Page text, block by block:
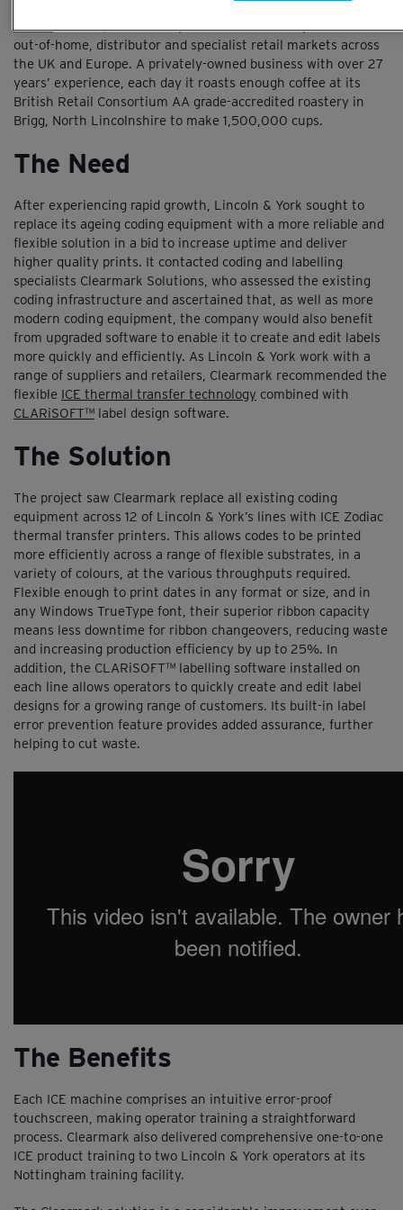
As one of the UK’s largest coffee roasting companies,Lincoln
out-of-home, distributor and specialist retail markets across
the UK and Europe. A privately-owned business with over 27
years’ experience, each day it roasts enough coffee at its
British Retail Consortium AA grade-accredited roastery in
Brigg, North Lincolnshire to make 1,500,000 cups.
The Need
After experiencing rapid growth, Lincoln & York sought to
replace its ageing coding equipment with a more reliable and
flexible solution in a bid to increase uptime and deliver
higher quality prints. It contacted coding and labelling
specialists Clearmark Solutions, who assessed the existing
coding infrastructure and ascertained that, as well as more
modern coding equipment, the company would also benefit
from upgraded software to enable it to create and edit labels
more quickly and efficiently. As Lincoln & York work with a
range of suppliers and retailers, Clearmark recommended the
flexible ICE thermal transfer technology combined with
CLARiSOFT™ label design software.
The Solution
The project saw Clearmark replace all existing coding
equipment across 12 of Lincoln & York’s lines with ICE Zodiac
thermal transfer printers. This allows codes to be printed
more efficiently across a range of flexible substrates, in a
variety of colours, at the various throughputs required.
Flexible enough to print dates in any format or size, and in
any Windows TrueType font, their superior ribbon capacity
means less downtime for ribbon changeovers, reducing waste
and increasing production efficiency by up to 25%. In
addition, the CLARiSOFT™ labelling software installed on
each line allows operators to quickly create and edit label
designs for a growing range of customers. Its built-in label
error prevention feature provides added assurance, further
helping to cut waste.
The Benefits
Each ICE machine comprises an intuitive error-proof
touchscreen, making operator training a straightforward
process. Clearmark also delivered comprehensive one-to-one
ICE product training to two Lincoln & York operators at its
Nottingham training facility.